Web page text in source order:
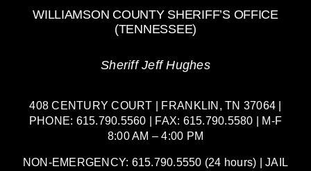
WILLIAMSON COUNTY SHERIFF’S OFFICE
(TENNESSEE)
Sheriff Jeff Hughes
408 CENTURY COURT | FRANKLIN, TN 37064 |
PHONE: 615.790.5560 | FAX: 615.790.5580 | M-F
8:00 AM – 4:00 PM
NON-EMERGENCY: 615.790.5550 (24 hours) | JAIL